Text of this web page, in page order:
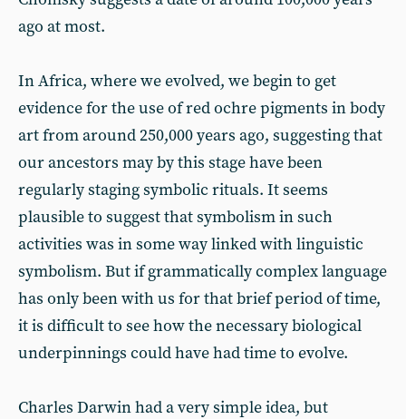
ago at most.
In Africa, where we evolved, we begin to get
evidence for the use of red ochre pigments in body
art from around 250,000 years ago, suggesting that
our ancestors may by this stage have been
regularly staging symbolic rituals. It seems
plausible to suggest that symbolism in such
activities was in some way linked with linguistic
symbolism. But if grammatically complex language
has only been with us for that brief period of time,
it is difficult to see how the necessary biological
underpinnings could have had time to evolve.
Charles Darwin had a very simple idea, but